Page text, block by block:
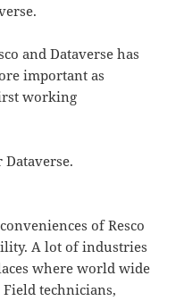
and Dataverse has
important as
working
Dataverse.
of Resco
A lot of industries
where world wide
technicians,